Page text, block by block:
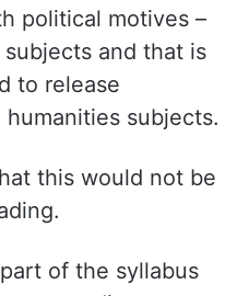
political motives –
and that is
to release
subjects.
this would not be
of the syllabus